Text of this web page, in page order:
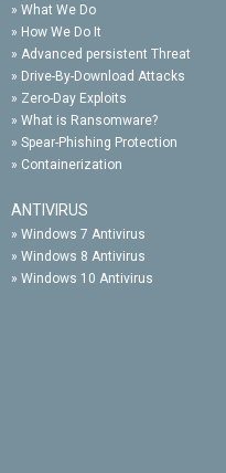
» What We Do
» How We Do It
» Advanced persistent Threat
» Drive-By-Download Attacks
» Zero-Day Exploits
» What is Ransomware?
» Spear-Phishing Protection
» Containerization
ANTIVIRUS
» Windows 7 Antivirus
» Windows 8 Antivirus
» Windows 10 Antivirus